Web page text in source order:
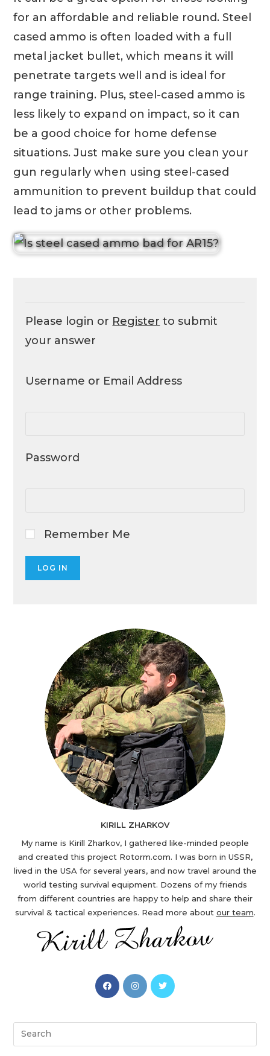
for an affordable and reliable round. Steel
cased ammo is often loaded with a full
metal jacket bullet, which means it will
penetrate targets well and is ideal for
range training. Plus, steel-cased ammo is
less likely to expand on impact, so it can
be a good choice for home defense
situations. Just make sure you clean your
gun regularly when using steel-cased
ammunition to prevent buildup that could
lead to jams or other problems.
Please login or Register to submit
your answer
Username or Email Address
Password
Remember Me
KIRILL ZHARKOV
My name is Kirill Zharkov, I gathered like-minded people
and created this project Rotorm.com. I was born in USSR,
lived in the USA for several years, and now travel around the
world testing survival equipment. Dozens of my friends
from different countries are happy to help and share their
survival & tactical experiences. Read more about our team.
Opens
in
new
Opens
in
new
Opens
new
Search
this